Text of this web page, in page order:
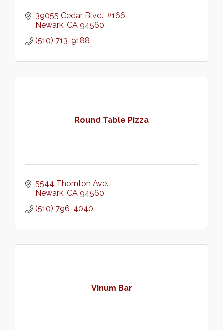
39055 Cedar Blvd. #166
Newark CA 94560
(510) 713-9188
Round Table Pizza
5544 Thornton Ave.
Newark CA 94560
(510) 796-4040
Vinum Bar